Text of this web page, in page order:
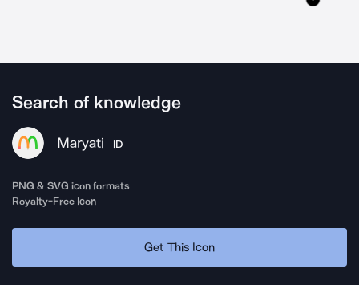
Search of knowledge
Maryati ID
PNG & SVG icon formats
Royalty-Free Icon
Get This Icon